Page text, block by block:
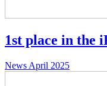
1st place in the
News April 2025